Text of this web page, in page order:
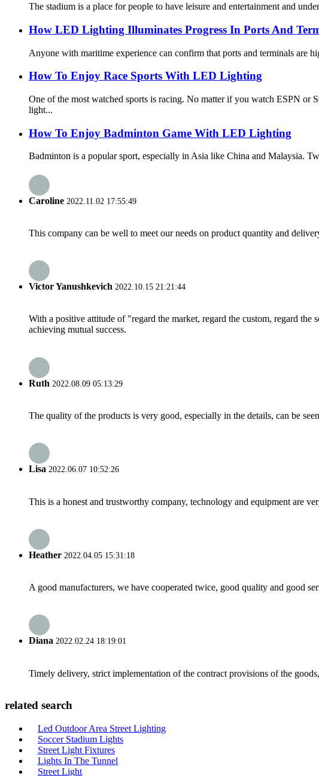
The stadium is a place for people to have leisure and entertainment and
How LED Lighting Illuminates Progress In Ports And
Anyone with maritime experience can confirm that ports and terminals are
How To Enjoy Race Sports With LED Lighting
One of the most watched sports is racing. No matter if you watch ESPN or
light...
How To Enjoy Badminton Game With LED Lighting
Badminton is a popular sport, especially in Asia like China and Malaysia.
Caroline 2022.11.02 17:55:49
This company can be well to meet our needs on product quantity and
Victor Yanushkevich 2022.10.15 21:21:44
With a positive attitude of "regard the market, regard the custom, regard
achieving mutual success.
Ruth 2022.08.09 05:13:29
The quality of the products is very good, especially in the details, can be
Lisa 2022.06.07 10:52:26
This is a honest and trustworthy company, technology and equipment are
Heather 2022.04.05 15:31:18
A good manufacturers, we have cooperated twice, good quality and good
Diana 2022.02.24 18:19:01
Timely delivery, strict implementation of the contract provisions of the
related search
Led Outdoor Area Street Lighting
Soccer Stadium Lights
Street Light Fixtures
Lights In The Tunnel
Street Light